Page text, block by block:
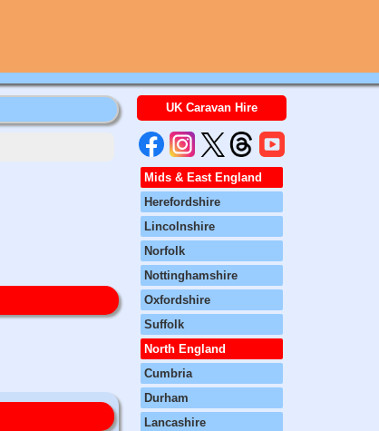
UK Caravan Hire
Mids & East England
Herefordshire
Lincolnshire
Norfolk
Nottinghamshire
Oxfordshire
Suffolk
North England
Cumbria
Durham
Lancashire